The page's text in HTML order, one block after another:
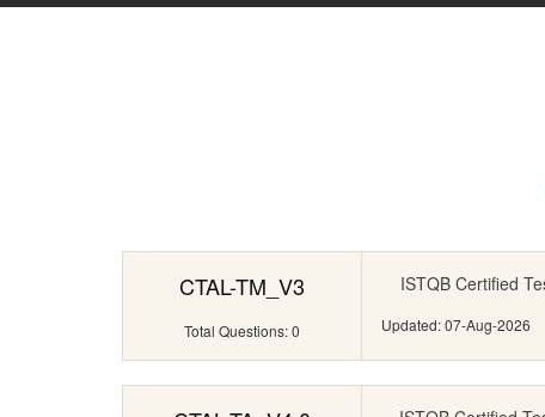
CTAL-TM_V3
Total Questions: 0
ISTQB Certified
Updated: 07-Aug-2026